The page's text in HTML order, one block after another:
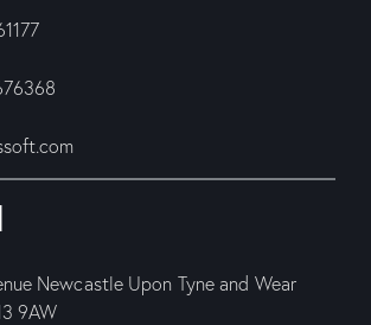
Newcastle Upon Tyne and Wear
9AW